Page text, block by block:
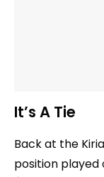
It’s A Tie
Back at the
position played